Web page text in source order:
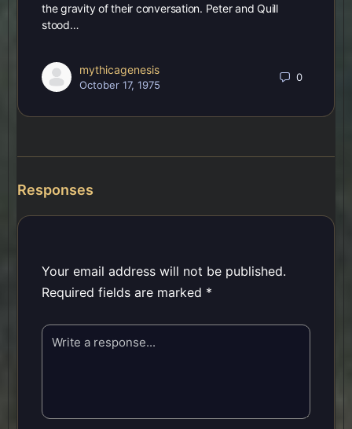
the gravity of their conversation. Peter and Quill
stood…
mythicagenesis
October 17, 1975
0
Responses
Your email address will not be published.
Required fields are marked *